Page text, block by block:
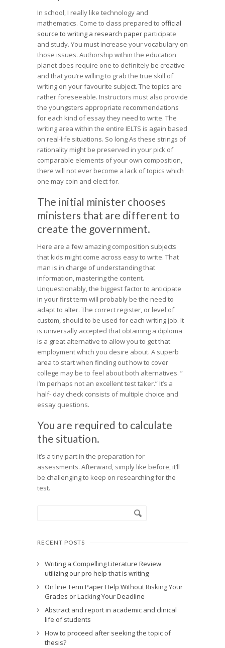
In school, I really like technology and
mathematics. Come to class prepared to official
source to writing a research paper participate
and study. You must increase your vocabulary on
those issues. Authorship within the education
planet does require one to definitely be creative
and that you’re willing to grab the true skill of
writing on your favourite subject. The topics are
rather foreseeable. Instructors must also provide
the youngsters appropriate recommendations
for each kind of essay they need to write. The
writing area within the entire IELTS is again based
on real-life situations. So long As these strings of
rationality might be preserved in your pick of
comparable elements of your own composition,
there will not ever become a lack of topics which
one may coin and elect for.
The initial minister chooses
ministers that are different to
create the government.
Here are a few amazing composition subjects
that kids might come across easy to write. That
man is in charge of understanding that
information, mastering the content.
Unquestionably, the biggest factor to anticipate
in your first term will probably be the need to
adapt to alter. The correct register, or level of
custom, should to be used for each writing job. It
is universally accepted that obtaining a diploma
is a great alternative to allow you to get that
employment which you desire about. A superb
area to start when finding out how to cover
college may be to feel about both alternatives. ”
I’m perhaps not an excellent test taker.” It’s a
half- day check consists of multiple choice and
essay questions.
You are required to calculate
the situation.
It’s a tiny part in the preparation for
assessments. Afterward, simply like before, it’ll
be challenging to keep on researching for the
test.
RECENT POSTS
Writing a Compelling Literature Review
utilizing our pro help that is writing
On line Term Paper Help Without Risking Your
Grades or Lacking Your Deadline
Abstract and report in academic and clinical
life of students
How to proceed after seeking the topic of
thesis?